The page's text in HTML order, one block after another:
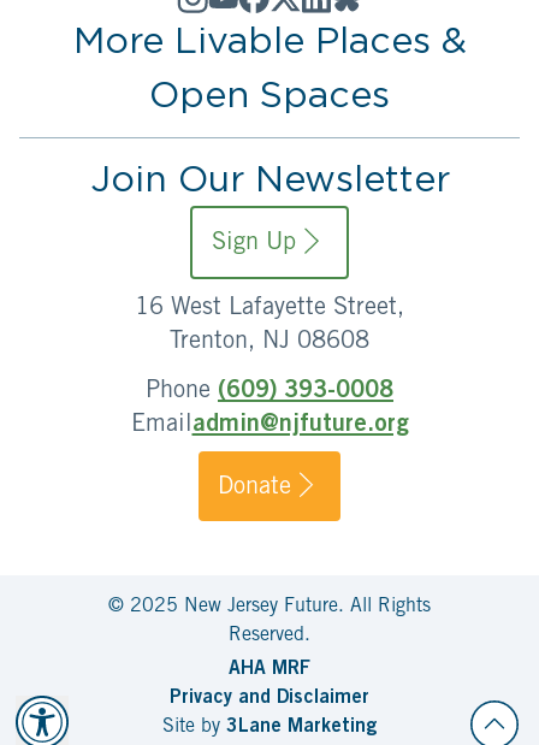
More Livable Places &
Open Spaces
Join Our Newsletter
Sign Up
16 West Lafayette Street,
Trenton, NJ 08608
Phone (609) 393-0008
Emailadmin@njfuture.org
Donate
© 2025 New Jersey Future. All Rights
Reserved.
AHA MRF
Privacy and Disclaimer
Site by 3Lane Marketing